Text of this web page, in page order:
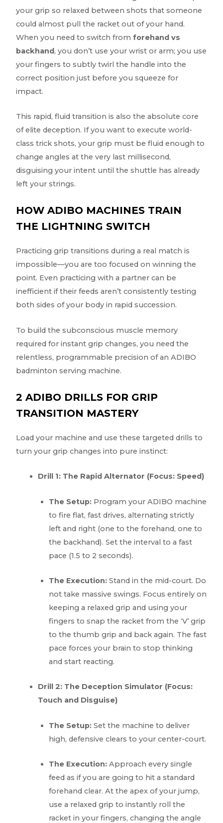
your grip so relaxed between shots that someone
could almost pull the racket out of your hand.
When you need to switch fromforehand vs
backhand, you don’t use your wrist or arm; you use
your fingers to subtly twirl the handle into the
correct position just before you squeeze for
impact.
This rapid, fluid transition is also the absolute core
of elite deception. If you want to execute world-
class trick shots, your grip must be fluid enough to
change angles at the very last millisecond,
disguising your intent until the shuttle has already
left your strings.
HOW ADIBO MACHINES TRAIN
THE LIGHTNING SWITCH
Practicing grip transitions during a real match is
impossible—you are too focused on winning the
point. Even practicing with a partner can be
inefficient if their feeds aren’t consistently testing
both sides of your body in rapid succession.
To build the subconscious muscle memory
required for instant grip changes, you need the
relentless, programmable precision of an ADIBO
badminton serving machine.
2 ADIBO DRILLS FOR GRIP
TRANSITION MASTERY
Load your machine and use these targeted drills to
turn your grip changes into pure instinct:
Drill 1: The Rapid Alternator (Focus: Speed)
The Setup: Program your ADIBO machine
to fire flat, fast drives, alternating strictly
left and right (one to the forehand, one to
the backhand). Set the interval to a fast
pace (1.5 to 2 seconds).
The Execution: Stand in the mid-court. Do
not take massive swings. Focus entirely on
keeping a relaxed grip and using your
fingers to snap the racket from the ‘V’ grip
to the thumb grip and back again. The fast
pace forces your brain to stop thinking
and start reacting.
Drill 2: The Deception Simulator (Focus:
Touch and Disguise)
The Setup: Set the machine to deliver
high, defensive clears to your center-court.
The Execution: Approach every single
feed as if you are going to hit a standard
forehand clear. At the apex of your jump,
use a relaxed grip to instantly roll the
racket in your fingers, changing the angle